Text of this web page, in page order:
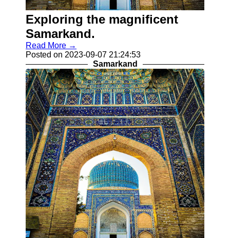
Khiva
Socials
Facebook
Instagram
Twitter
Telegram
Help &
Support
Contact
About
Us
Write
for Us
Exploring the magnificent
Samarkand.
Read More →
Posted on 2023-09-07 21:24:53
Samarkand